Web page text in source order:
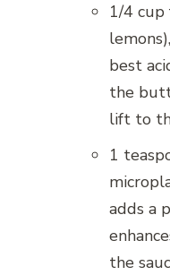
1/4
best
the
lift to
1
adds a
the